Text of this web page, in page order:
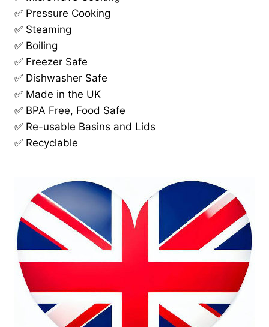
✅ Pressure Cooking
✅ Steaming
✅ Boiling
✅ Freezer Safe
✅ Dishwasher Safe
✅ Made in the UK
✅ BPA Free, Food Safe
✅ Re-usable Basins and Lids
✅ Recyclable